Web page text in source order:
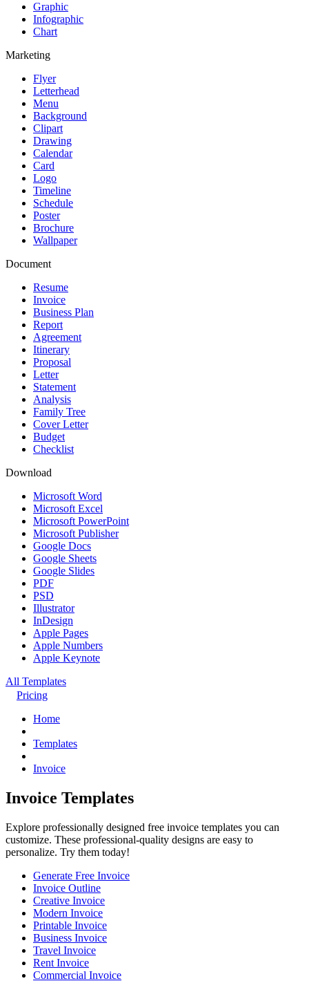
Graphic
Infographic
Chart
Marketing
Flyer
Letterhead
Menu
Background
Clipart
Drawing
Calendar
Card
Logo
Timeline
Schedule
Poster
Brochure
Wallpaper
Document
Resume
Invoice
Business Plan
Report
Agreement
Itinerary
Proposal
Letter
Statement
Analysis
Family Tree
Cover Letter
Budget
Checklist
Download
Microsoft Word
Microsoft Excel
Microsoft PowerPoint
Microsoft Publisher
Google Docs
Google Sheets
Google Slides
PDF
PSD
Illustrator
InDesign
Apple Pages
Apple Numbers
Apple Keynote
All Templates
Pricing
Home
Templates
Invoice
Invoice Templates
Explore professionally designed free invoice templates you can
customize. These professional-quality designs are easy to
personalize. Try them today!
Generate Free Invoice
Invoice Outline
Creative Invoice
Modern Invoice
Printable Invoice
Business Invoice
Travel Invoice
Rent Invoice
Commercial Invoice